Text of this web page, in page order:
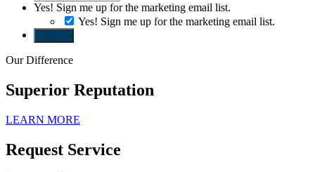
Yes! Sign me up for the marketing email list.
Yes! Sign me up for the marketing email list.
Our Difference
Superior Reputation
LEARN MORE
Request Service